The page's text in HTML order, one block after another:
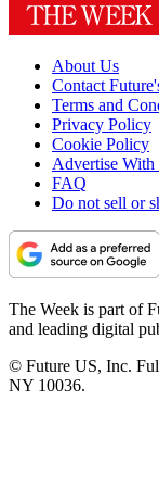
About Us
Contact
Terms and
Privacy Policy
Cookie Policy
Advertise With
FAQ
Do not sell or
The Week is part of
and leading digital
© Future US, Inc.
NY 10036.